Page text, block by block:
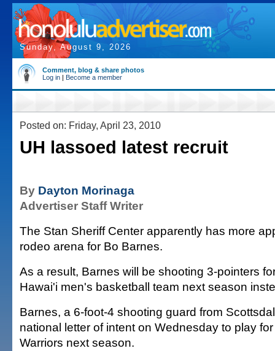
Sunday, August 9, 2026
Comment, blog & share photos
Log in | Become a member
Posted on: Friday, April 23, 2010
UH lassoed latest recruit
By Dayton Morinaga
Advertiser Staff Writer
The Stan Sheriff Center apparently has more
rodeo arena for Bo Barnes.
As a result, Barnes will be shooting 3-pointers
Hawai'i men's basketball team next season
Barnes, a 6-foot-4 shooting guard from
national letter of intent on Wednesday to play
Warriors next season.